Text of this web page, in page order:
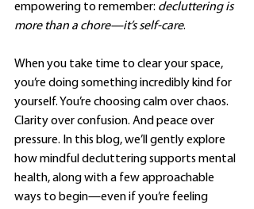
empowering to remember: decluttering is
more than a chore—it’s self-care.
When you take time to clear your space,
you’re doing something incredibly kind for
yourself. You’re choosing calm over chaos.
Clarity over confusion. And peace over
pressure. In this blog, we’ll gently explore
how mindful decluttering supports mental
health, along with a few approachable
ways to begin—even if you’re feeling